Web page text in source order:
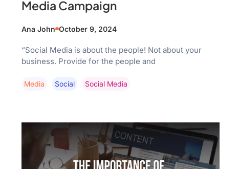
Media Campaign
Ana John October 9, 2024
“Social Media is about the people! Not about your
business. Provide for the people and
Media Social Social Media